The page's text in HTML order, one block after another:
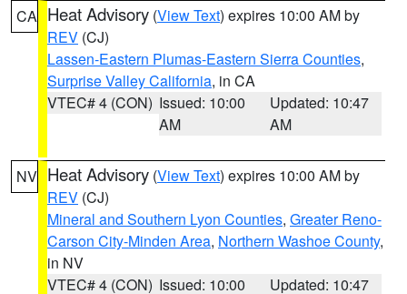
CA Heat Advisory (View Text) expires 10:00 AM by
REV (CJ)
Lassen-Eastern Plumas-Eastern Sierra Counties,
Surprise Valley California, in CA
VTEC# 4 (CON) Issued: 10:00
AM
Updated: 10:47
AM
NV Heat Advisory (View Text) expires 10:00 AM by
REV (CJ)
Mineral and Southern Lyon Counties, Greater Reno-
Carson City-Minden Area, Northern Washoe County,
in NV
VTEC# 4 (CON) Issued: 10:00 Updated: 10:47